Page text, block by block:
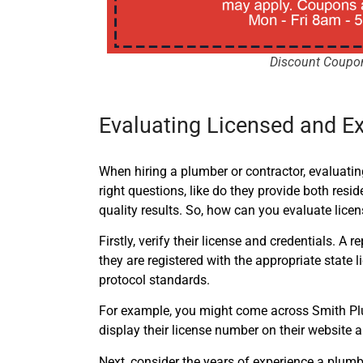
Discount
Evaluating Licensed and
When hiring a plumber or contractor,
right questions, like do they provide both
quality results. So, how can you evaluate
Firstly, verify their license and credentials. A
they are registered with the appropriate state
protocol standards.
For example, you might come across Smith
display their license number on their website